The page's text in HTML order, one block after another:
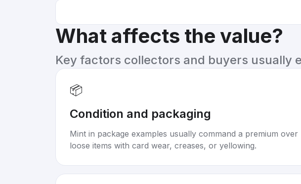
What affects the value?
Key factors collectors and buyers usually
📦
Condition and packaging
Mint in package examples usually command a premium over
loose items with card wear, creases, or yellowing.